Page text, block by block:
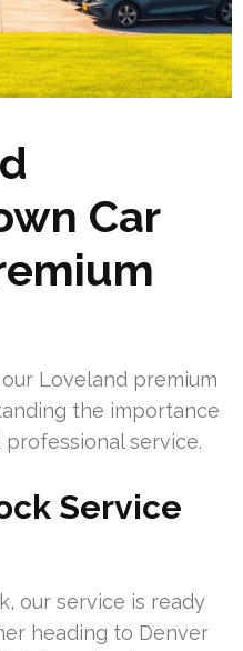
Car
Loveland premium
the importance
service.
Service
our service is ready
heading to Denver